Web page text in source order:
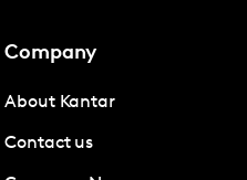
Company
About Kantar
Contact us